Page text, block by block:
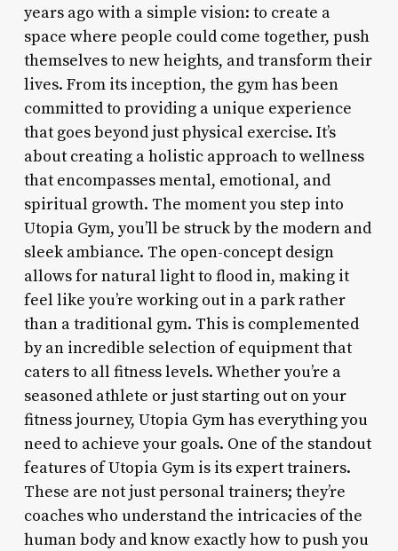
years ago with a simple vision: to create a
space where people could come together, push
themselves to new heights, and transform their
lives. From its inception, the gym has been
committed to providing a unique experience
that goes beyond just physical exercise. It’s
about creating a holistic approach to wellness
that encompasses mental, emotional, and
spiritual growth. The moment you step into
Utopia Gym, you’ll be struck by the modern and
sleek ambiance. The open-concept design
allows for natural light to flood in, making it
feel like you’re working out in a park rather
than a traditional gym. This is complemented
by an incredible selection of equipment that
caters to all fitness levels. Whether you’re a
seasoned athlete or just starting out on your
fitness journey, Utopia Gym has everything you
need to achieve your goals. One of the standout
features of Utopia Gym is its expert trainers.
These are not just personal trainers; they’re
coaches who understand the intricacies of the
human body and know exactly how to push you